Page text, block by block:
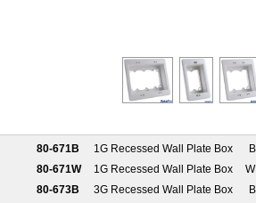
80-671B 1G Recessed Wall Plate Box
80-671W
1G Recessed Wall Plate Box
80-673B
3G Recessed Wall Plate Box